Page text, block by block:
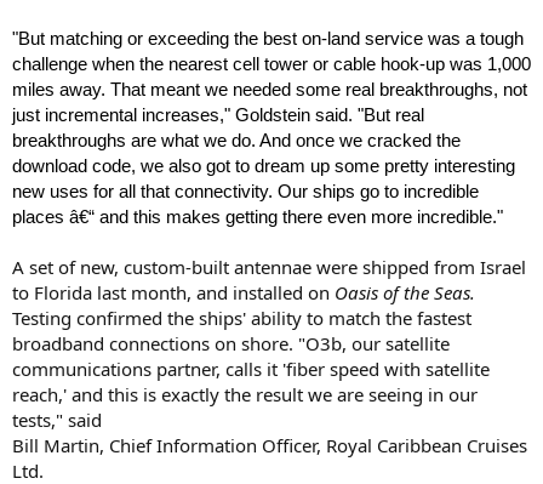
"But matching or exceeding the best on-land service was a tough
challenge when the nearest cell tower or cable hook-up was 1,000
miles away. That meant we needed some real breakthroughs, not
just incremental increases," Goldstein said. "But real
breakthroughs are what we do. And once we cracked the
download code, we also got to dream up some pretty interesting
new uses for all that connectivity. Our ships go to incredible
places â€“ and this makes getting there even more incredible."
A set of new, custom-built antennae were shipped from Israel
to Florida last month, and installed on Oasis of the Seas.
Testing confirmed the ships' ability to match the fastest
broadband connections on shore. "O3b, our satellite
communications partner, calls it 'fiber speed with satellite
reach,' and this is exactly the result we are seeing in our
tests," said
Bill Martin, Chief Information Officer, Royal Caribbean Cruises
Ltd.